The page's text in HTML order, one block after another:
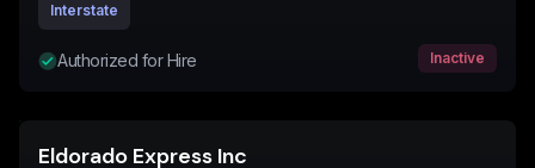
Interstate
Authorized for Hire Inactive
Eldorado Express Inc